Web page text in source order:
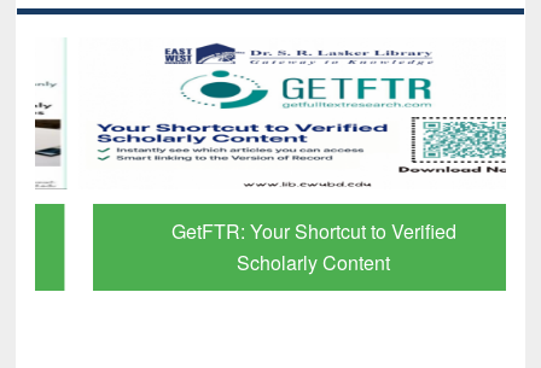
GetFTR: Your Shortcut to Verified
Scholarly Content